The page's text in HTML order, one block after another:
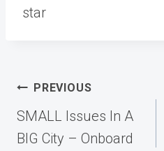
star
Post
navigation
PREVIOUS
SMALL Issues In A
BIG City – Onboard